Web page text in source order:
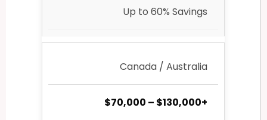
Up to 60% Savings
Canada / Australia
$70,000 – $130,000+